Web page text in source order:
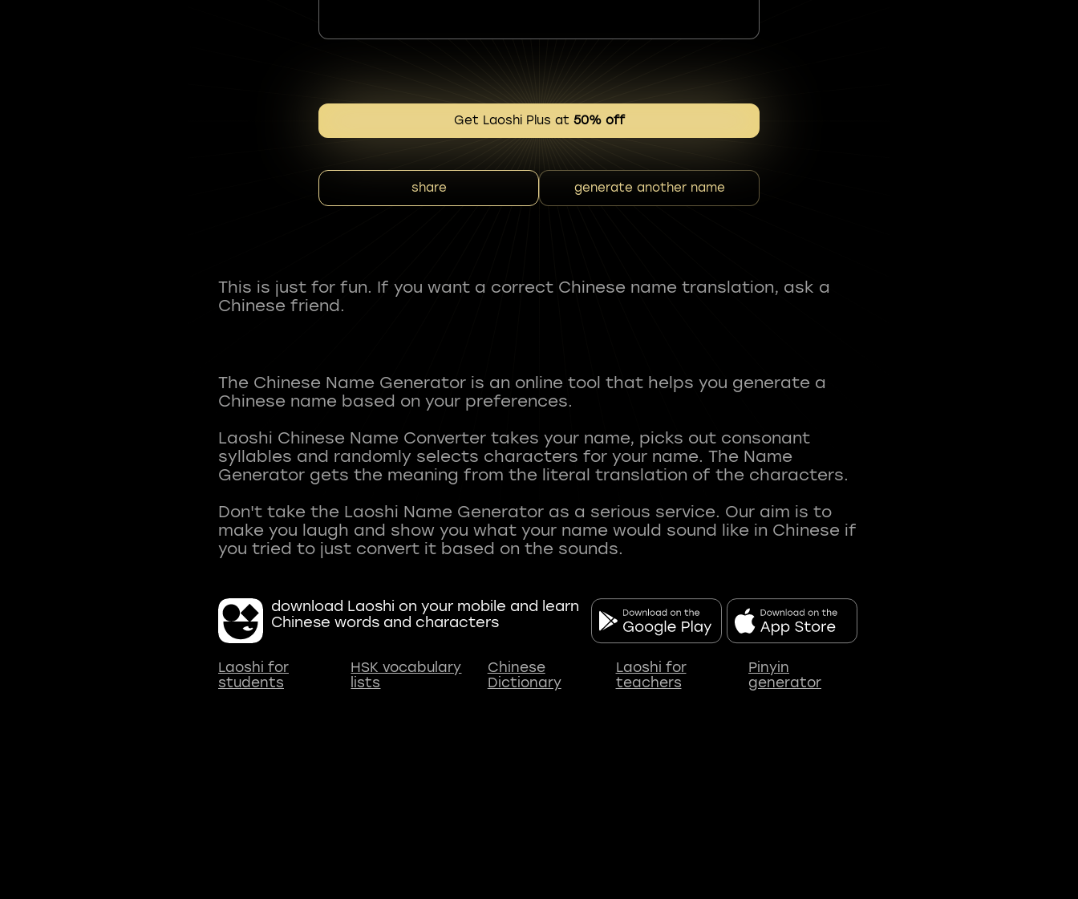
Get Laoshi Plus at 50% off
share generate another name
This is just for fun. If you want a correct Chinese name translation, ask a
Chinese friend.
The Chinese Name Generator is an online tool that helps you generate a
Chinese name based on your preferences.
Laoshi Chinese Name Converter takes your name, picks out consonant
syllables and randomly selects characters for your name. The Name
Generator gets the meaning from the literal translation of the characters.
Don't take the Laoshi Name Generator as a serious service. Our aim is to
make you laugh and show you what your name would sound like in Chinese if
download Laoshi on your mobile and learn
Chinese words and characters
Laoshi for
students
HSK vocabulary
lists
Chinese
Dictionary
Laoshi for
teachers
Pinyin
generator